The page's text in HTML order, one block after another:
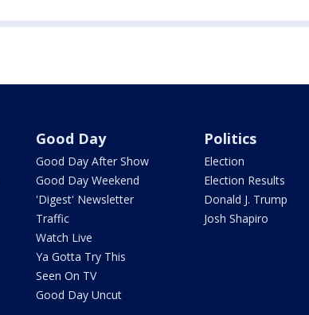
Good Day
Good Day After Show
Good Day Weekend
'Digest' Newsletter
Traffic
Watch Live
Ya Gotta Try This
Seen On TV
Good Day Uncut
Politics
Election
Election Results
Donald J. Trump
Josh Shapiro